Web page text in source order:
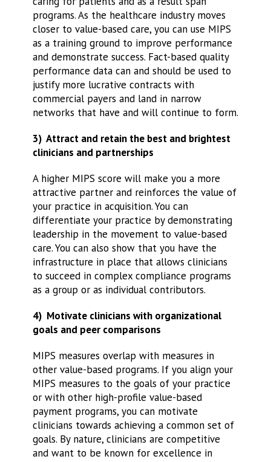
programs. As the healthcare industry moves
closer to value-based care, you can use MIPS
as a training ground to improve performance
and demonstrate success. Fact-based quality
performance data can and should be used to
justify more lucrative contracts with
commercial payers and land in narrow
networks that have and will continue to form.
3) Attract and retain the best and brightest
clinicians and partnerships
A higher MIPS score will make you a more
attractive partner and reinforces the value of
your practice in acquisition. You can
differentiate your practice by demonstrating
leadership in the movement to value-based
care. You can also show that you have the
infrastructure in place that allows clinicians
to succeed in complex compliance programs
as a group or as individual contributors.
4) Motivate clinicians with organizational
goals and peer comparisons
MIPS measures overlap with measures in
other value-based programs. If you align your
MIPS measures to the goals of your practice
or with other high-profile value-based
payment programs, you can motivate
clinicians towards achieving a common set of
goals. By nature, clinicians are competitive
and want to be known for excellence in